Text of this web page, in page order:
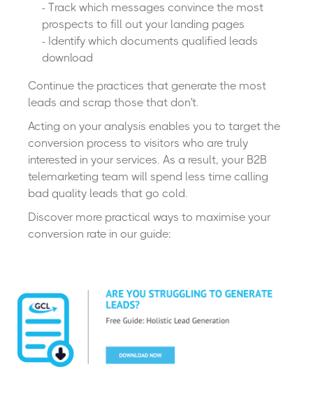
- Track which messages convince the most
prospects to fill out your landing pages
- Identify which documents qualified leads
download
Continue the practices that generate the most
leads and scrap those that don't.
Acting on your analysis enables you to target the
conversion process to visitors who are truly
interested in your services. As a result, your B2B
telemarketing team will spend less time calling
bad quality leads that go cold.
Discover more practical ways to maximise your
conversion rate in our guide: